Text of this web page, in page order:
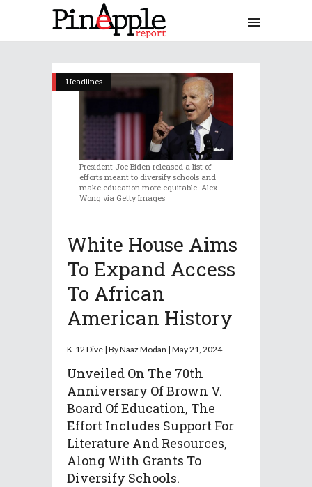
Headlines
President Joe Biden released a list of
efforts meant to diversify schools and
make education more equitable. Alex
Wong via Getty Images
White House Aims
To Expand Access
To African
American History
K-12 Dive | By Naaz Modan | May 21, 2024
Unveiled On The 70th
Anniversary Of Brown V.
Board Of Education, The
Effort Includes Support For
Literature And Resources,
Along With Grants To
Diversify Schools.